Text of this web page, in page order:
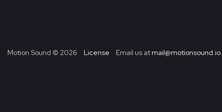
Motion Sound © 2026 License Email us at mail@motionsound.io.